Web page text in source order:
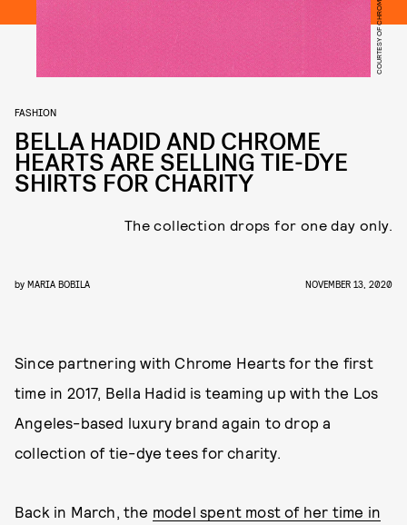
FASHION
BELLA HADID AND CHROME
HEARTS ARE SELLING TIE-DYE
SHIRTS FOR CHARITY
The collection drops for one day only.
by MARIA BOBILA NOVEMBER 13, 2020
Since partnering with Chrome Hearts for the first
time in 2017, Bella Hadid is teaming up with the Los
Angeles-based luxury brand again to drop a
collection of tie-dye tees for charity.
Back in March, the model spent most of her time in